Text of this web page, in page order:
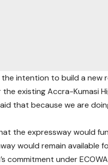
intention to build a new
existing Accra-Kumasi
that because we are
the expressway would
would remain available
commitment under